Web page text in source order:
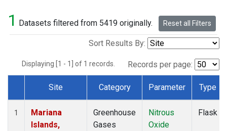
1 Datasets filtered from 5419 originally. Reset all Filters
Sort Results By:
Displaying [1 - 1] of 1 records. Records per page:
Dataset Number
Site Category Parameter Type
1
Mariana
Islands,
Greenhouse
Gases
Nitrous
Oxide
Flask